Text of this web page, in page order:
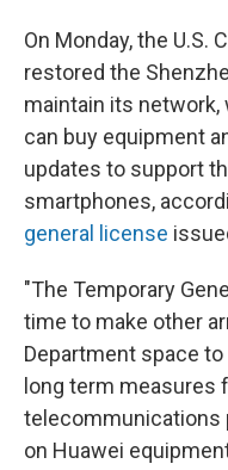
On Monday, the U.S.
restored the
maintain its
can buy equipment
updates to support
smartphones,
general license
"The Temporary
time to make other
Department space
long term measures
telecommunications
on Huawei